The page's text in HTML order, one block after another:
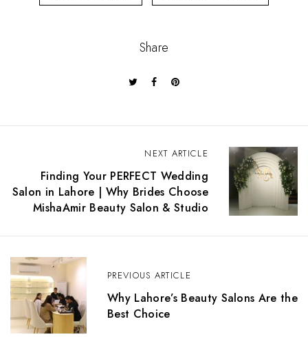
Share
v
i
a
t
o
PREVIOUS ARTICLE
Why Lahore’s Beauty Salons Are the
Best Choice
NEXT ARTICLE
Finding Your PERFECT Wedding
Salon in Lahore | Why Brides Choose
MishaAmir Beauty Salon & Studio